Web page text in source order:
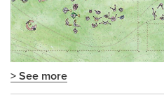
> See more